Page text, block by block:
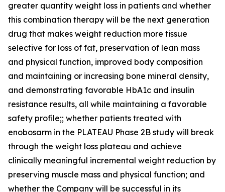
greater quantity weight loss in patients and whether
this combination therapy will be the next generation
drug that makes weight reduction more tissue
selective for loss of fat, preservation of lean mass
and physical function, improved body composition
and maintaining or increasing bone mineral density,
and demonstrating favorable HbA1c and insulin
resistance results, all while maintaining a favorable
safety profile;; whether patients treated with
enobosarm in the PLATEAU Phase 2B study will break
through the weight loss plateau and achieve
clinically meaningful incremental weight reduction by
preserving muscle mass and physical function; and
whether the Company will be successful in its